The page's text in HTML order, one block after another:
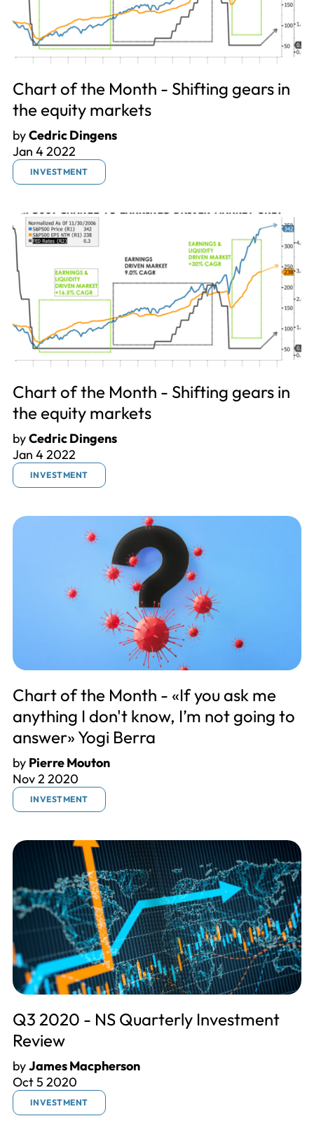
Chart of the Month - Shifting gears in
the equity markets
byCedric Dingens
Jan 4 2022
INVESTMENT
Chart of the Month - Shifting gears in
the equity markets
byCedric Dingens
Jan 4 2022
INVESTMENT
Chart of the Month - «If you ask me
anything I don't know, I’m not going to
answer» Yogi Berra
by Pierre Mouton
Nov 2 2020
INVESTMENT
Q3 2020 - NS Quarterly Investment
Review
byJames Macpherson
Oct 5 2020
INVESTMENT